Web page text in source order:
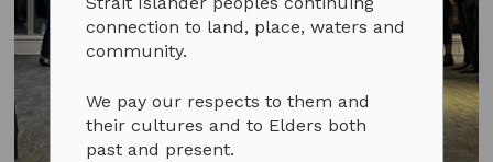
connection to land, place, waters and
community.
We pay our respects to them and
their cultures and to Elders both
past and present.